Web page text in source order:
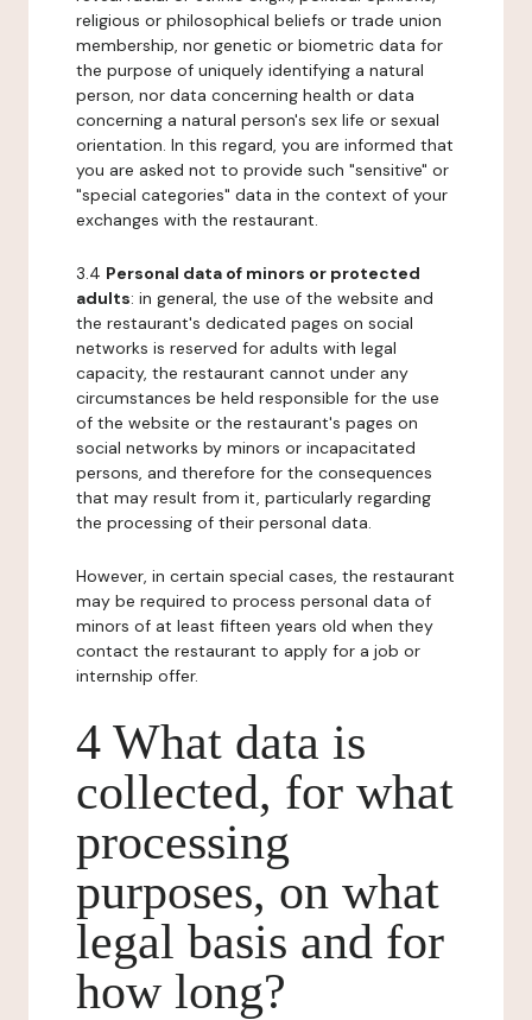
religious or philosophical beliefs or trade union
membership, nor genetic or biometric data for
the purpose of uniquely identifying a natural
person, nor data concerning health or data
concerning a natural person's sex life or sexual
orientation. In this regard, you are informed that
you are asked not to provide such "sensitive" or
"special categories" data in the context of your
exchanges with the restaurant.
3.4 Personal data of minors or protected
adults: in general, the use of the website and
the restaurant's dedicated pages on social
networks is reserved for adults with legal
capacity, the restaurant cannot under any
circumstances be held responsible for the use
of the website or the restaurant's pages on
social networks by minors or incapacitated
persons, and therefore for the consequences
that may result from it, particularly regarding
the processing of their personal data.
However, in certain special cases, the restaurant
may be required to process personal data of
minors of at least fifteen years old when they
contact the restaurant to apply for a job or
internship offer.
4 What data is
collected, for what
processing
purposes, on what
legal basis and for
how long?